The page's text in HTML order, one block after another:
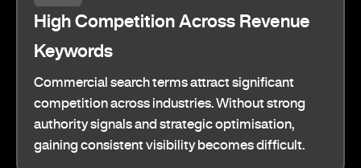
High Competition Across Revenue
Keywords
Commercial search terms attract significant
competition across industries. Without strong
authority signals and strategic optimisation,
gaining consistent visibility becomes difficult.